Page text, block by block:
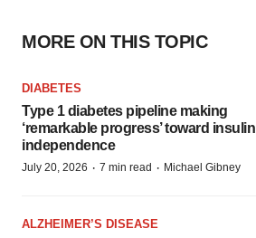
MORE ON THIS TOPIC
DIABETES
Type 1 diabetes pipeline making
‘remarkable progress’ toward insulin
independence
July 20, 2026 · 7 min read · Michael Gibney
ALZHEIMER’S DISEASE